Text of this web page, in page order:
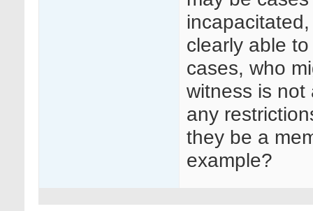
clearly able
cases, who
witness is not
any
they be a
example?